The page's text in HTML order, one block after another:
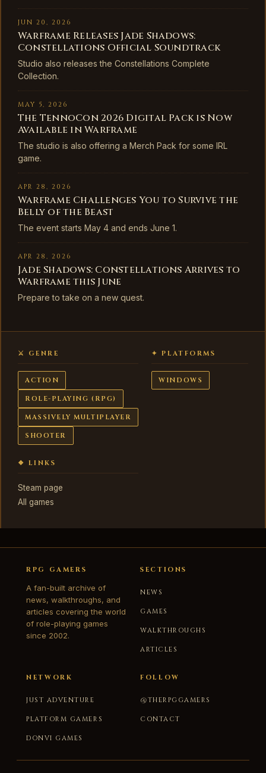
JUN 20, 2026
Warframe Releases Jade Shadows:
Constellations Official Soundtrack
Studio also releases the Constellations Complete
Collection.
MAY 5, 2026
The TennoCon 2026 Digital Pack is Now
Available in Warframe
The studio is also offering a Merch Pack for some IRL
game.
APR 28, 2026
Warframe Challenges You to Survive the
Belly of the Beast
The event starts May 4 and ends June 1.
APR 28, 2026
Jade Shadows: Constellations Arrives to
Warframe this June
Prepare to take on a new quest.
⚔ GENRE
ACTION
ROLE-PLAYING (RPG)
MASSIVELY MULTIPLAYER
SHOOTER
✦ PLATFORMS
WINDOWS
❖ LINKS
Steam page
All games
RPG GAMERS
A fan-built archive of
news, walkthroughs, and
articles covering the world
of role-playing games
since 2002.
SECTIONS
NEWS
GAMES
WALKTHROUGHS
ARTICLES
NETWORK
JUST ADVENTURE
PLATFORM GAMERS
DONVI GAMES
FOLLOW
@THERPGGAMERS
CONTACT